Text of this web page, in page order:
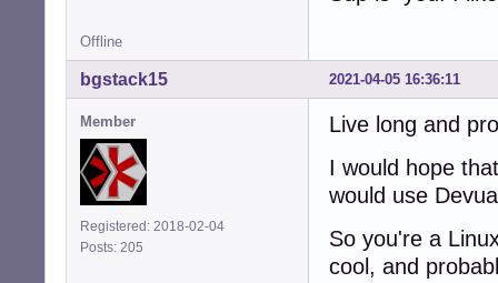
Offline
2021-04-05 16:36:11
bgstack15
Member
Registered: 2018-02-04
Posts: 205
Live long and
I would hope
would use
So you're a
cool, and